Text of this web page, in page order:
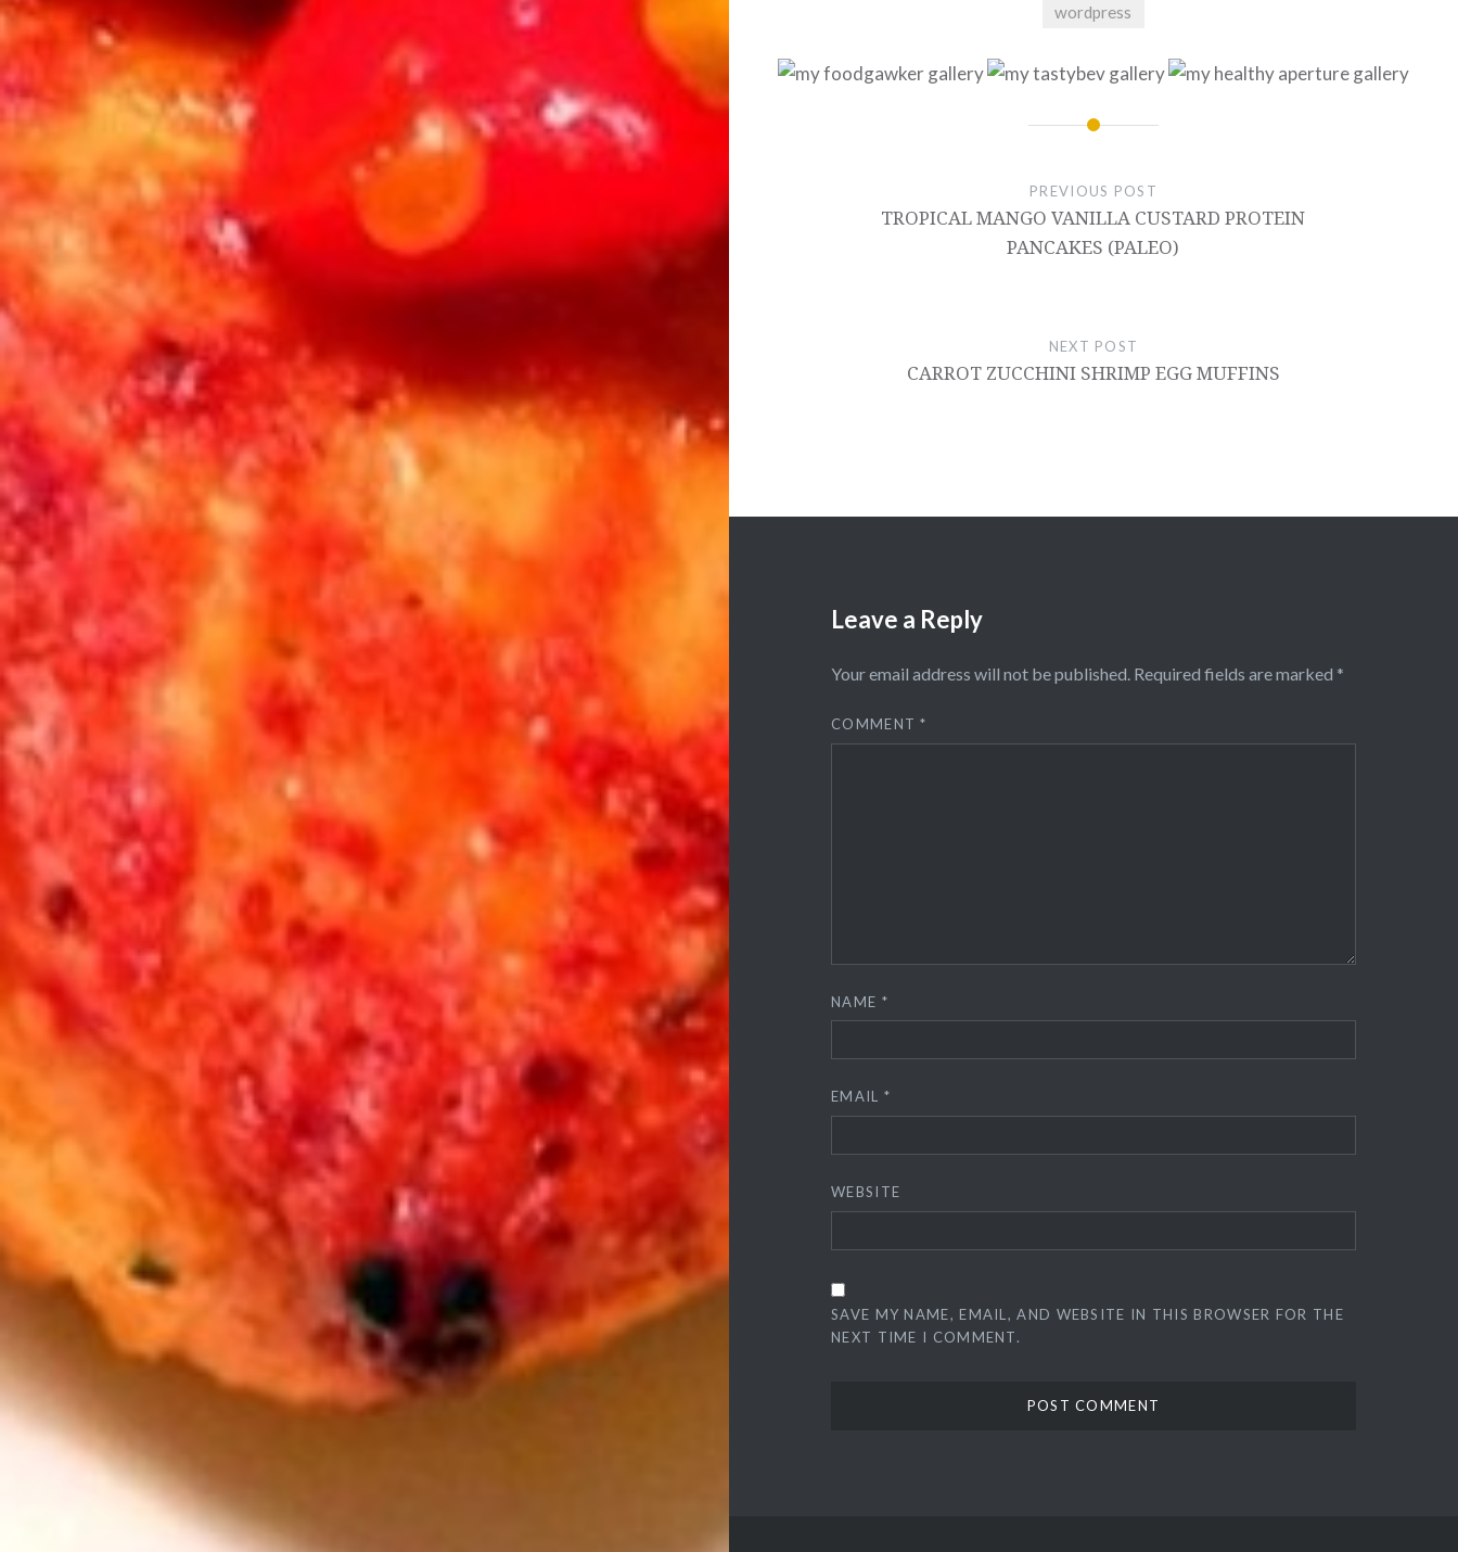
wordpress
PREVIOUS POST
TROPICAL MANGO VANILLA CUSTARD PROTEIN
PANCAKES (PALEO)
NEXT POST
CARROT ZUCCHINI SHRIMP EGG MUFFINS
Leave a Reply
Your email address will not be published. Required fields are marked *
COMMENT*
NAME *
EMAIL *
WEBSITE
SAVE MY NAME, EMAIL, AND WEBSITE IN THIS BROWSER FOR THE
NEXT TIME I COMMENT.